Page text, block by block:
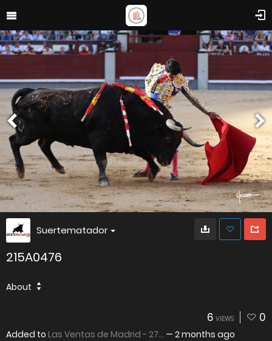
Suertematador
215A0476
About
6 VIEWS 0
Added to Las Ventas de Madrid - 27... — 2 months ago